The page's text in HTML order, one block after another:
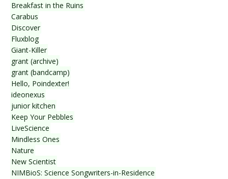
Breakfast in the Ruins
Carabus
Discover
Fluxblog
Giant-Killer
grant (archive)
grant (bandcamp)
Hello, Poindexter!
ideonexus
junior kitchen
Keep Your Pebbles
LiveScience
Mindless Ones
Nature
New Scientist
NIMBioS: Science Songwriters-in-Residence